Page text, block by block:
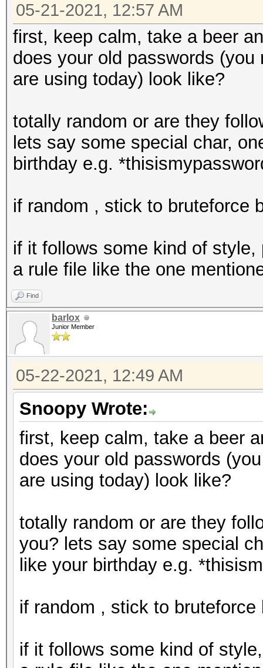
05-21-2021, 12:57 AM
first, keep calm, take a beer
does your old passwords
are using today) look like?
totally random or are they
lets say some special char,
birthday e.g.
if random , stick to bruteforce
if it follows some kind of
a rule file like the one
Find
barlox
Junior Member
05-22-2021, 12:49 AM
Snoopy Wrote:
first, keep calm, take a beer
does your old passwords
are using today) look like?
totally random or are they
you? lets say some special
like your birthday e.g.
if random , stick to
if it follows some kind of